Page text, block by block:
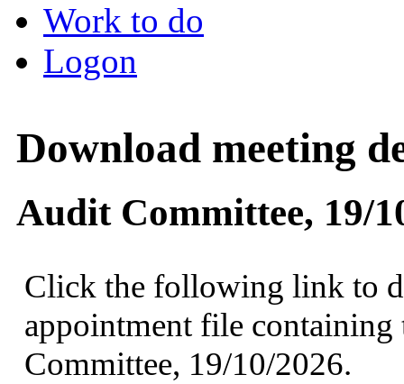
Work to do
Logon
Download meeting
Audit Committee, 19/
Click the following link to
appointment file
Committee, 19/10/2026.